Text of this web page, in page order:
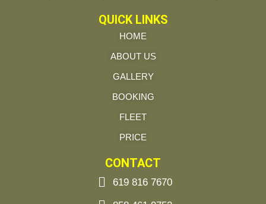
QUICK LINKS
HOME
ABOUT US
GALLERY
BOOKING
FLEET
PRICE
CONTACT
619 816 7670